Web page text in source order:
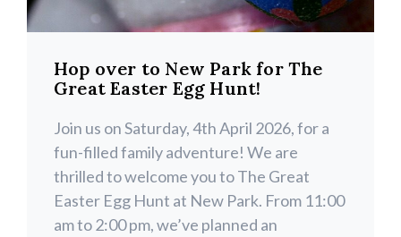
Hop over to New Park for The
Great Easter Egg Hunt!
Join us on Saturday, 4th April 2026, for a
fun-filled family adventure! We are
thrilled to welcome you to The Great
Easter Egg Hunt at New Park. From 11:00
am to 2:00 pm, we’ve planned an